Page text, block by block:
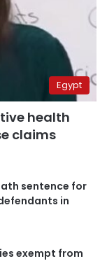
Egypt
health
claims
sentence for
in
exempt from